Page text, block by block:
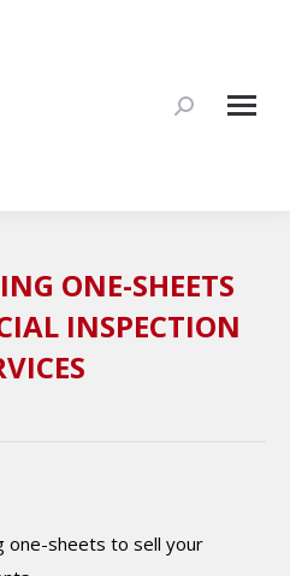
Search:
ONE-SHEETS
INSPECTION
one-sheets to sell your